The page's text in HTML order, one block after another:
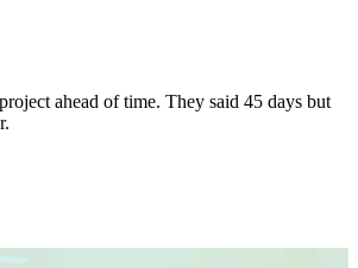
ahead of time. They said 45 days but